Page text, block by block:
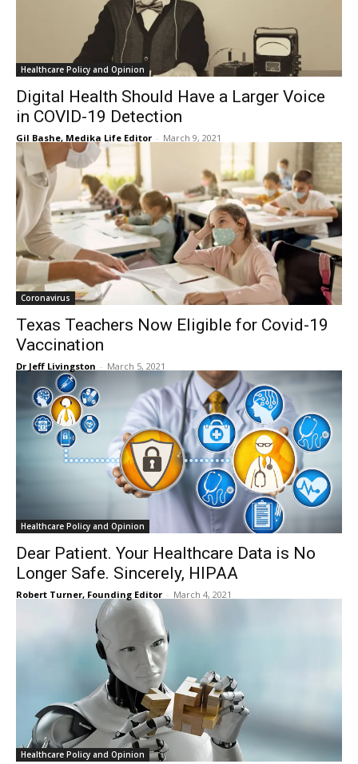
Healthcare Policy and Opinion
Digital Health Should Have a Larger Voice
in COVID-19 Detection
Gil Bashe, Medika Life Editor - March 9, 2021
Coronavirus
Texas Teachers Now Eligible for Covid-19
Vaccination
Dr Jeff Livingston - March 5, 2021
Healthcare Policy and Opinion
Dear Patient. Your Healthcare Data is No
Longer Safe. Sincerely, HIPAA
Robert Turner, Founding Editor - March 4, 2021
Healthcare Policy and Opinion